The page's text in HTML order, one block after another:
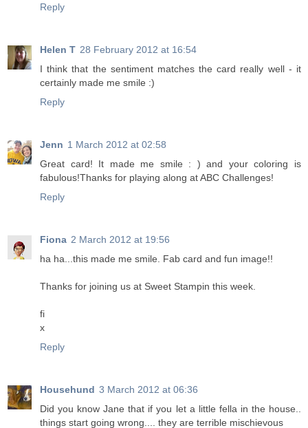
Reply
Helen T 28 February 2012 at 16:54
I think that the sentiment matches the card really well - it
certainly made me smile :)
Reply
Jenn 1 March 2012 at 02:58
Great card! It made me smile : ) and your coloring is
fabulous!Thanks for playing along at ABC Challenges!
Reply
Fiona 2 March 2012 at 19:56
ha ha...this made me smile. Fab card and fun image!!
Thanks for joining us at Sweet Stampin this week.
fi
x
Reply
Househund 3 March 2012 at 06:36
Did you know Jane that if you let a little fella in the house..
things start going wrong.... they are terrible mischievous